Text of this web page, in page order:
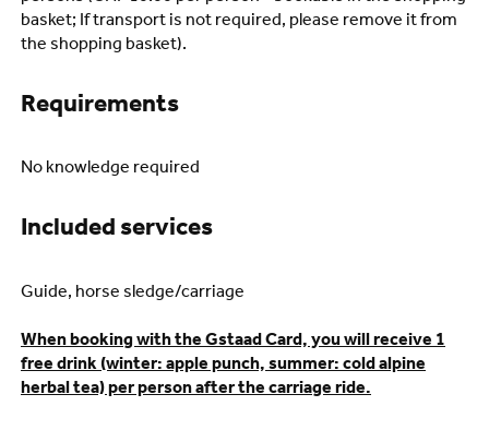
basket; If transport is not required, please remove it from
the shopping basket).
Requirements
No knowledge required
Included services
Guide, horse sledge/carriage
When booking with the Gstaad Card, you will receive 1
free drink (winter: apple punch, summer: cold alpine
herbal tea) per person after the carriage ride.